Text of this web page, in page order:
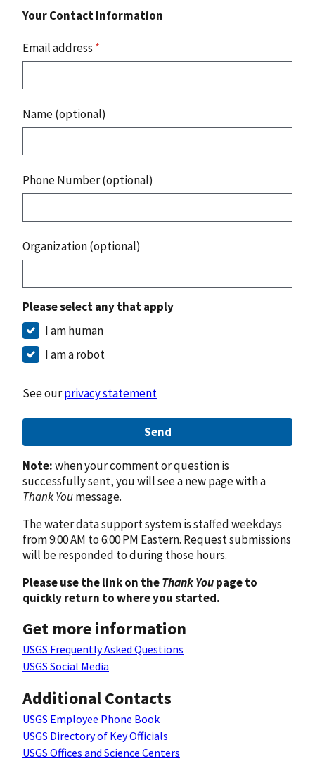
Your Contact Information
Email address *
Name (optional)
Phone Number (optional)
Organization (optional)
Please select any that apply
I am human
I am a robot
See ourprivacy statement
Send
Note:when your comment or question is
successfully sent, you will see a new page with a
Thank Youmessage.
The water data support system is staffed weekdays
from 9:00 AM to 6:00 PM Eastern. Request submissions
will be responded to during those hours.
Please use the link on theThank Youpage to
quickly return to where you started.
Get more information
USGS Frequently Asked Questions
USGS Social Media
Additional Contacts
USGS Employee Phone Book
USGS Directory of Key Officials
USGS Offices and Science Centers